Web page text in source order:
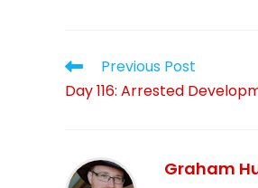
Previous Post
Day 116: Arrested
Graham